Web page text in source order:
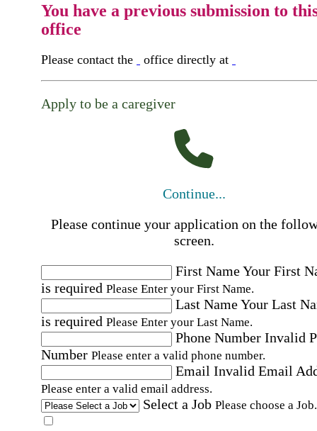
You have a previous submission to
office
Please contact the office directly at
Apply to be a caregiver
Continue...
Please continue your application on the
screen.
First NameYour First
is required Please Enter your First Name.
Last NameYour Last
is required Please Enter your Last Name.
Phone Number Invalid
Number Please enter a valid phone number.
Email Invalid Email
Please enter a valid email address.
Select a Job Please choose a Job.